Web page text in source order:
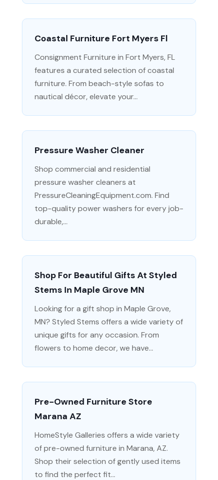
Coastal Furniture Fort Myers Fl
Consignment Furniture in Fort Myers, FL
features a curated selection of coastal
furniture. From beach-style sofas to
nautical décor, elevate your...
Pressure Washer Cleaner
Shop commercial and residential
pressure washer cleaners at
PressureCleaningEquipment.com. Find
top-quality power washers for every job-
durable,...
Shop For Beautiful Gifts At Styled
Stems In Maple Grove MN
Looking for a gift shop in Maple Grove,
MN? Styled Stems offers a wide variety of
unique gifts for any occasion. From
flowers to home decor, we have...
Pre-Owned Furniture Store
Marana AZ
HomeStyle Galleries offers a wide variety
of pre-owned furniture in Marana, AZ.
Shop their selection of gently used items
to find the perfect fit...